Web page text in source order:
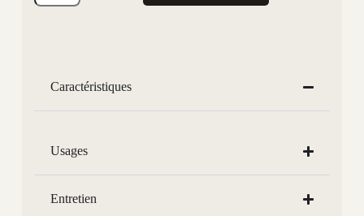
Caractéristiques
Usages
Entretien